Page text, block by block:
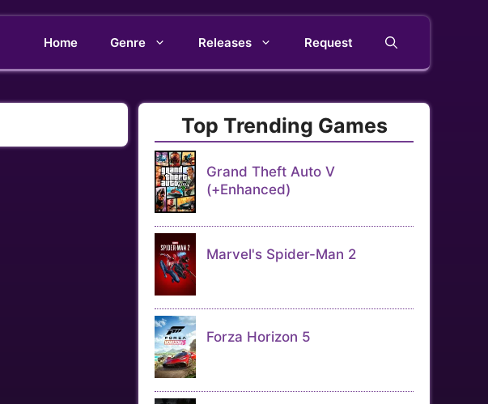
Home Genre Releases Request
Top Trending Games
Grand Theft Auto V
(+Enhanced)
Marvel's Spider-Man 2
Forza Horizon 5